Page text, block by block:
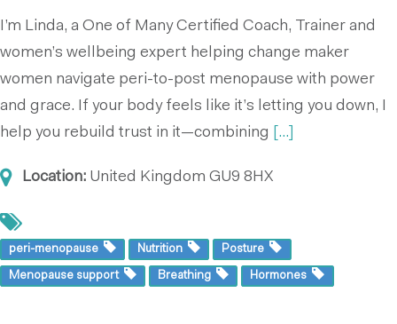
I’m Linda, a One of Many Certified Coach, Trainer and
women’s wellbeing expert helping change maker
women navigate peri-to-post menopause with power
and grace. If your body feels like it’s letting you down, I
help you rebuild trust in it—combining
[...]
Location: United Kingdom GU9 8HX
peri-menopause Nutrition Posture
Menopause support Breathing Hormones